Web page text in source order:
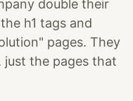
double their
h1 tags and
pages. They
the pages that